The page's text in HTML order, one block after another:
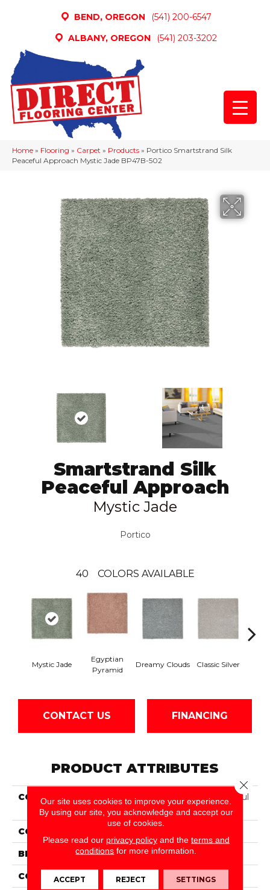
BEND, OREGON
(541) 200-6547
ALBANY, OREGON
(541) 203-3202
Home » Flooring » Carpet » Products » Portico Smartstrand Silk
Peaceful Approach Mystic Jade BP47B-502
Smartstrand Silk
Peaceful Approach
Mystic Jade
Portico
40 COLORS AVAILABLE
Mystic Jade
Egyptian
Pyramid
Dreamy Clouds Classic Silver
CONTACT US FINANCING
PRODUCT ATTRIBUTES
COLLECTION
Smartstrand Silk Peaceful
Approach
COLOR
BRAND Portico
CONSTRUCTION Tufted
Our site uses cookies to improve your experience.
By using our site, you acknowledge and accept our
use of cookies.
Please read our privacy policyand the terms and
conditions for more information.
ACCEPT REJECT SETTINGS
Close